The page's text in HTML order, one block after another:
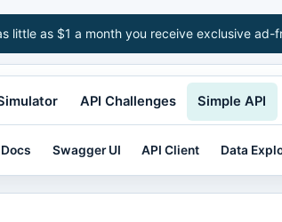
little as $1 a month you receive exclusive
API Challenges Simple API
Swagger UI API Client Data